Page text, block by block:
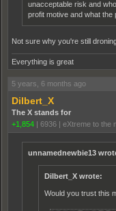
unacceptable risk and
profit motive and what the
Not sure why you're still
Everything is great
5 years, 6 months ago
Dilbert_X
The X stands for
+1,854 | 6936 | eXtreme to the
unnamednewbie13
Dilbert_X wrote:
Would you trust this